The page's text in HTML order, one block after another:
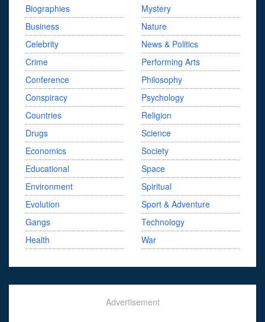
Biographies
Business
Celebrity
Crime
Conference
Conspiracy
Countries
Drugs
Economics
Educational
Environment
Evolution
Gangs
Health
Mystery
Nature
News & Politics
Performing Arts
Philosophy
Psychology
Religion
Science
Society
Space
Spiritual
Sport & Adventure
Technology
War
Advertisement